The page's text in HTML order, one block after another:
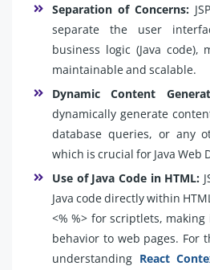
Separation of Concerns:
separate the user
business logic (Java code),
maintainable and scalable.
Dynamic Content
dynamically generate
database queries, or any
which is crucial for Java Web
Use of Java Code in HTML:
Java code directly within
<% %> for scriptlets,
behavior to web pages. For
understanding React